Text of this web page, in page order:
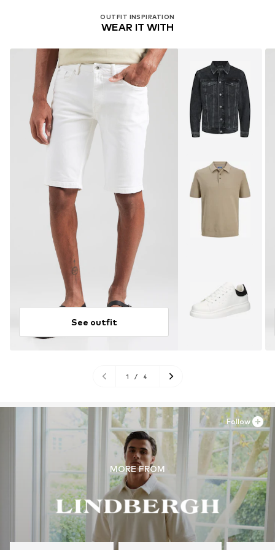
OUTFIT INSPIRATION
WEAR IT WITH
See outfit
1 / 4
MORE FROM
Follow